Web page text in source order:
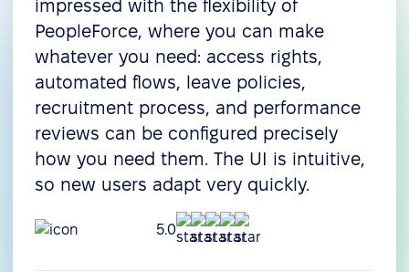
impressed with the flexibility of
PeopleForce, where you can make
whatever you need: access rights,
automated flows, leave policies,
recruitment process, and performance
reviews can be configured precisely
how you need them. The UI is intuitive,
so new users adapt very quickly.
5.0